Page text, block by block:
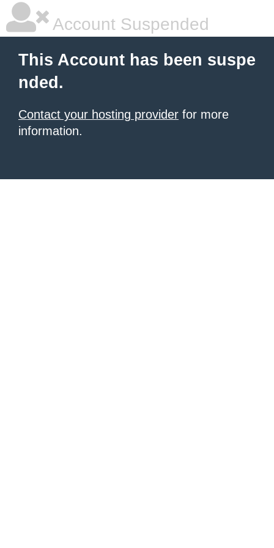
Account Suspended
This Account has been suspe
nded.
Contact your hosting provider for more
information.